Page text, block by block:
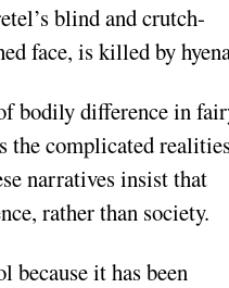
blind and crutch-
face, is killed by
bodily difference in
the complicated
narratives insist that
rather than society.
it has been